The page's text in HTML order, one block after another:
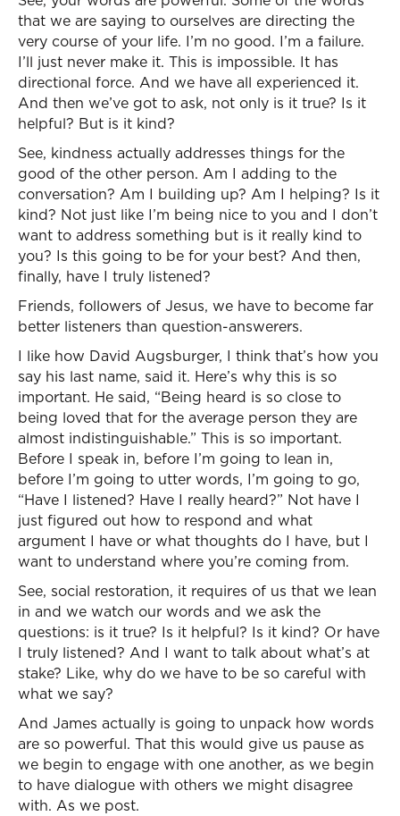
that we are saying to ourselves are directing the
very course of your life. I’m no good. I’m a failure.
I’ll just never make it. This is impossible. It has
directional force. And we have all experienced it.
And then we’ve got to ask, not only is it true? Is it
helpful? But is it kind?
See, kindness actually addresses things for the
good of the other person. Am I adding to the
conversation? Am I building up? Am I helping? Is it
kind? Not just like I’m being nice to you and I don’t
want to address something but is it really kind to
you? Is this going to be for your best? And then,
finally, have I truly listened?
Friends, followers of Jesus, we have to become far
better listeners than question-answerers.
I like how David Augsburger, I think that’s how you
say his last name, said it. Here’s why this is so
important. He said, “Being heard is so close to
being loved that for the average person they are
almost indistinguishable.” This is so important.
Before I speak in, before I’m going to lean in,
before I’m going to utter words, I’m going to go,
“Have I listened? Have I really heard?” Not have I
just figured out how to respond and what
argument I have or what thoughts do I have, but I
want to understand where you’re coming from.
See, social restoration, it requires of us that we lean
in and we watch our words and we ask the
questions: is it true? Is it helpful? Is it kind? Or have
I truly listened? And I want to talk about what’s at
stake? Like, why do we have to be so careful with
what we say?
And James actually is going to unpack how words
are so powerful. That this would give us pause as
we begin to engage with one another, as we begin
to have dialogue with others we might disagree
with. As we post.